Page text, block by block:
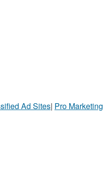
Ad Sites| Pro Marketing